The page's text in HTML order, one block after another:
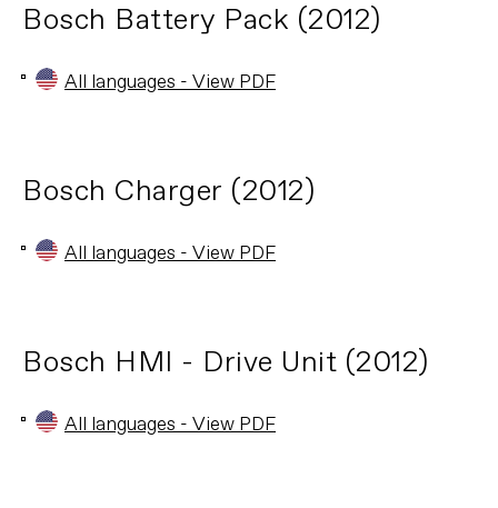
Bosch Battery Pack (2012)
All languages - View PDF
Bosch Charger (2012)
All languages - View PDF
Bosch HMI - Drive Unit (2012)
All languages - View PDF